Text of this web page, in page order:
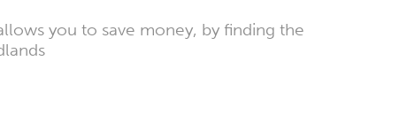
you to save money, by finding the